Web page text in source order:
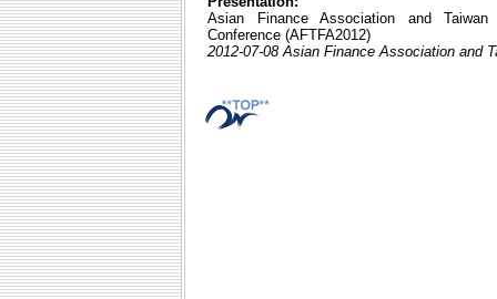
Asian Finance Association and
Conference (AFTFA2012)
2012-07-08 Asian Finance Association and